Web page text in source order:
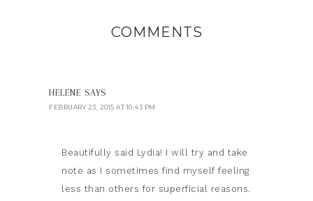
COMMENTS
HELENE SAYS
FEBRUARY 23, 2015 AT 10:43 PM
Beautifully said Lydia! I will try and take
note as I sometimes find myself feeling
less than others for superficial reasons.